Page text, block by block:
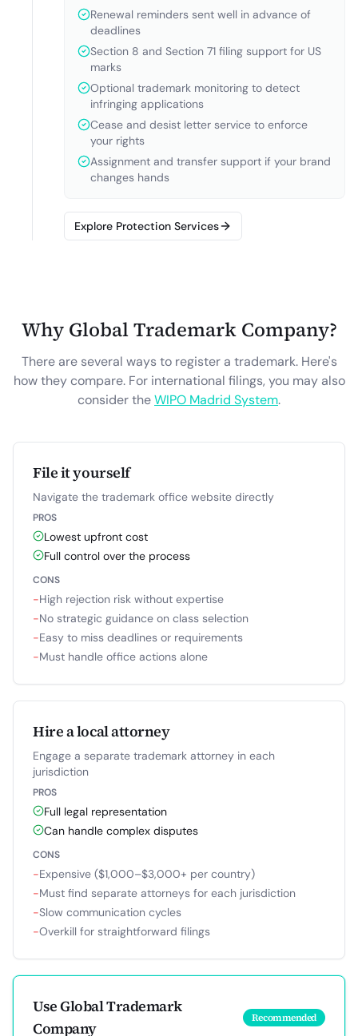
Renewal reminders sent well in advance of
deadlines
Section 8 and Section 71 filing support for US
marks
Optional trademark monitoring to detect
infringing applications
Cease and desist letter service to enforce
your rights
Assignment and transfer support if your brand
changes hands
Explore Protection Services
Why Global Trademark Company?
There are several ways to register a trademark. Here's
how they compare. For international filings, you may also
consider theWIPO Madrid System.
File it yourself
Navigate the trademark office website directly
PROS
Lowest upfront cost
Full control over the process
CONS
−High rejection risk without expertise
−No strategic guidance on class selection
−Easy to miss deadlines or requirements
−Must handle office actions alone
Hire a local attorney
Engage a separate trademark attorney in each
jurisdiction
PROS
Full legal representation
Can handle complex disputes
CONS
−Expensive ($1,000–$3,000+ per country)
−Must find separate attorneys for each jurisdiction
−Slow communication cycles
−Overkill for straightforward filings
Use Global Trademark
Company
Recommended